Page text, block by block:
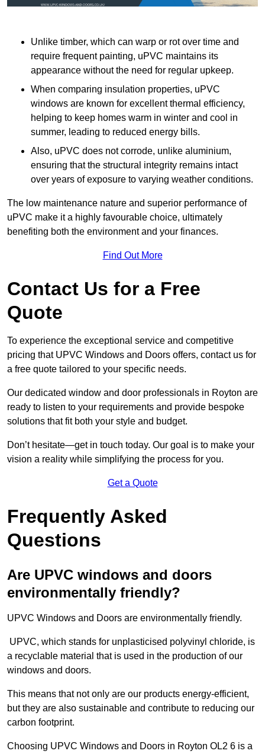
Unlike timber, which can warp or rot over time and
require frequent painting, uPVC maintains its
appearance without the need for regular upkeep.
When comparing insulation properties, uPVC
windows are known for excellent thermal efficiency,
helping to keep homes warm in winter and cool in
summer, leading to reduced energy bills.
Also, uPVC does not corrode, unlike aluminium,
ensuring that the structural integrity remains intact
over years of exposure to varying weather conditions.
The low maintenance nature and superior performance of
uPVC make it a highly favourable choice, ultimately
benefiting both the environment and your finances.
Find Out More
Contact Us for a Free
Quote
To experience the exceptional service and competitive
pricing that UPVC Windows and Doors offers, contact us for
a free quote tailored to your specific needs.
Our dedicated window and door professionals in Royton are
ready to listen to your requirements and provide bespoke
solutions that fit both your style and budget.
Don’t hesitate—get in touch today. Our goal is to make your
vision a reality while simplifying the process for you.
Get a Quote
Frequently Asked
Questions
Are UPVC windows and doors
environmentally friendly?
UPVC Windows and Doors are environmentally friendly.
UPVC, which stands for unplasticised polyvinyl chloride, is
a recyclable material that is used in the production of our
windows and doors.
This means that not only are our products energy-efficient,
but they are also sustainable and contribute to reducing our
carbon footprint.
Choosing UPVC Windows and Doors in Royton OL2 6 is a